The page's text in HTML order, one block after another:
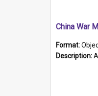
China War
Format:
Description:A round